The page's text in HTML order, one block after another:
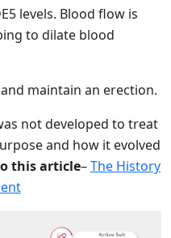
levels. Blood flow is
to dilate blood
maintain an erection.
not developed to treat
and how it evolved
this article–The History